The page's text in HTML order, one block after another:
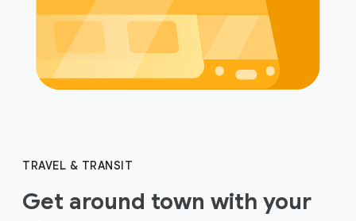
TRAVEL & TRANSIT
Get around town with your